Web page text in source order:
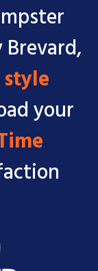
your